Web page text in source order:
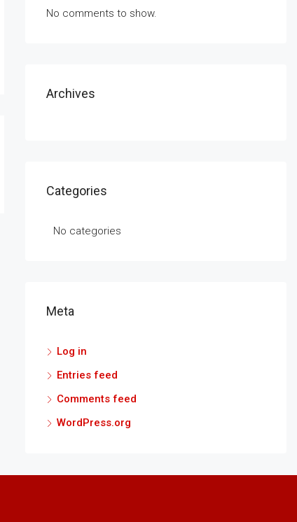
No comments to show.
Archives
Categories
No categories
Meta
Log in
Entries feed
Comments feed
WordPress.org